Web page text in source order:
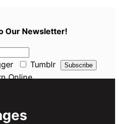
Our Newsletter!
Tumblr
Online